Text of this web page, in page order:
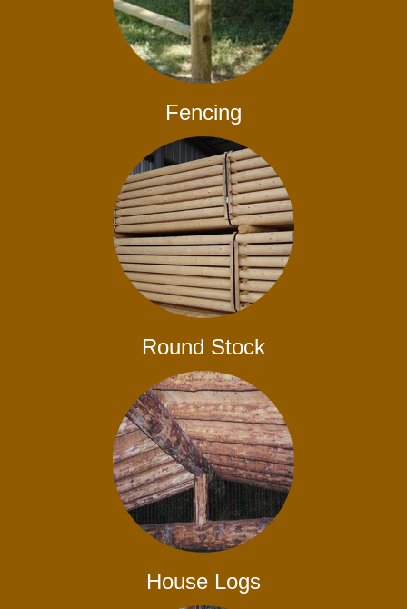
Fencing
Round Stock
House Logs